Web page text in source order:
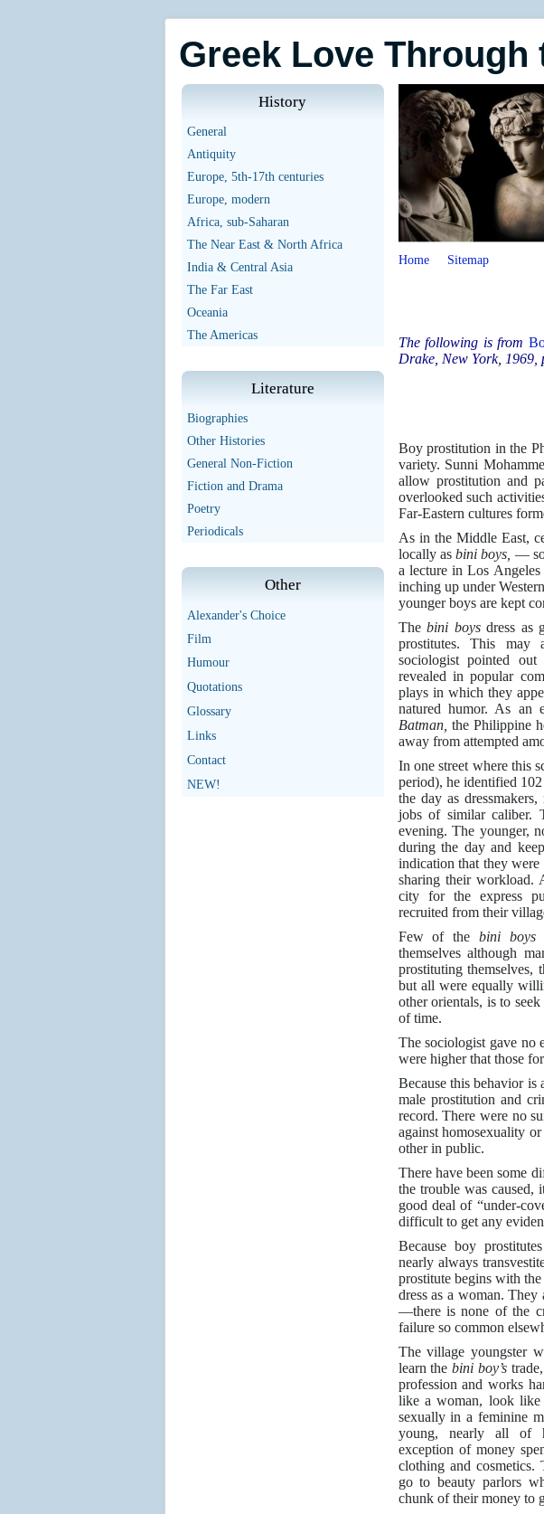
Greek Love Through
History
General
Antiquity
Europe, 5th-17th centuries
Europe, modern
Africa, sub-Saharan
The Near East & North Africa
India & Central Asia
The Far East
Oceania
The Americas
Literature
Biographies
Other Histories
General Non-Fiction
Fiction and Drama
Poetry
Periodicals
Other
Alexander's Choice
Film
Humour
Quotations
Glossary
Links
Contact
NEW!
Home Sitemap
The following is from
Drake, New York, 1969,
Boy prostitution in the
variety. Sunni
allow prostitution and
overlooked such
Far-Eastern cultures
As in the Middle East,
locally as bini boys, —
a lecture in Los Angeles
inching up under
younger boys are kept
Thebini boysdress as
prostitutes. This
sociologist pointed
revealed in popular
plays in which they
natured humor. As an
Batman, the Philippine
away from attempted
In one street where this
period), he identified
the day as
jobs of similar caliber.
evening. The younger,
during the day and
indication that they
sharing their workload.
city for the express
recruited from their
Few of thebini
themselves although
prostituting themselves,
but all were equally
other orientals, is to
of time.
The sociologist gave no
were higher that those
Because this behavior
male prostitution and
record. There were no
against homosexuality
other in public.
There have been some
the trouble was caused,
good deal of “under-
difficult to get any
Because boy
nearly always
prostitute begins with
dress as a woman.
—there is none of the
failure so common
The village youngster
learn thebini boy’s
profession and works
like a woman, look like
sexually in a feminine
young, nearly all of
exception of money
clothing and cosmetics.
go to beauty parlors
chunk of their money to